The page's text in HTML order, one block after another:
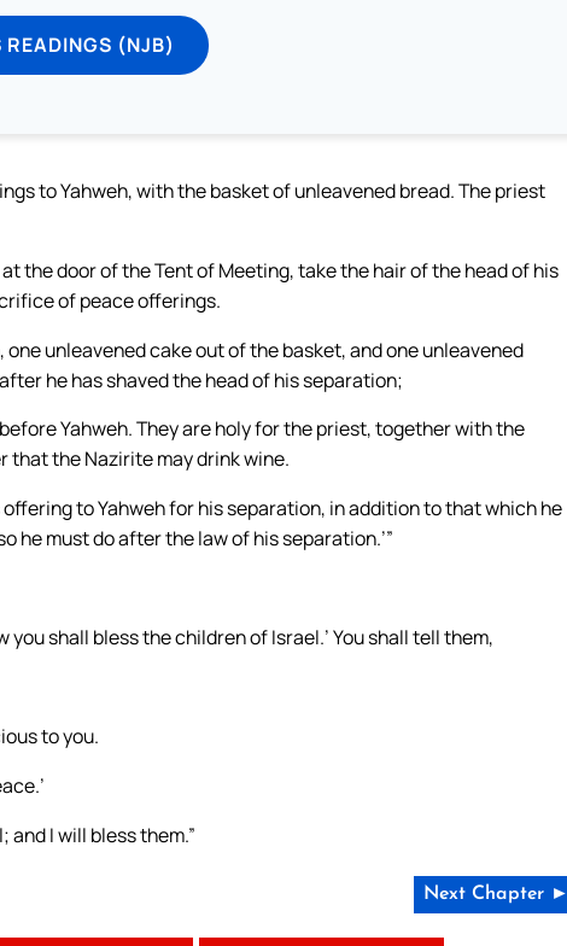
READINGS (NJB)
to Yahweh, with the basket of unleavened bread. The priest
the door of the Tent of Meeting, take the hair of the head of his
of peace offerings.
unleavened cake out of the basket, and one unleavened
he has shaved the head of his separation;
Yahweh. They are holy for the priest, together with the
that the Nazirite may drink wine.
to Yahweh for his separation, in addition to that which he
he must do after the law of his separation.’”
you shall bless the children of Israel.’ You shall tell them,
to you.
and I will bless them.”
Next Chapter ►